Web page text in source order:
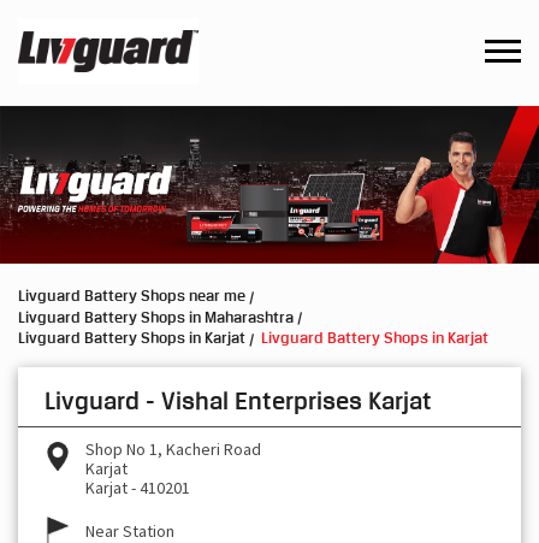
Livguard Battery Shops near me
Livguard Battery Shops in Maharashtra
Livguard Battery Shops in Karjat
Livguard Battery Shops in Karjat
Livguard - Vishal Enterprises Karjat
Shop No 1, Kacheri Road
Karjat
Karjat-410201
Near Station